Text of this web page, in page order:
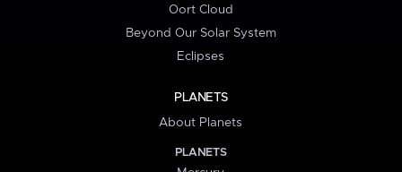
Oort Cloud
Beyond Our Solar System
Eclipses
PLANETS
About Planets
PLANETS